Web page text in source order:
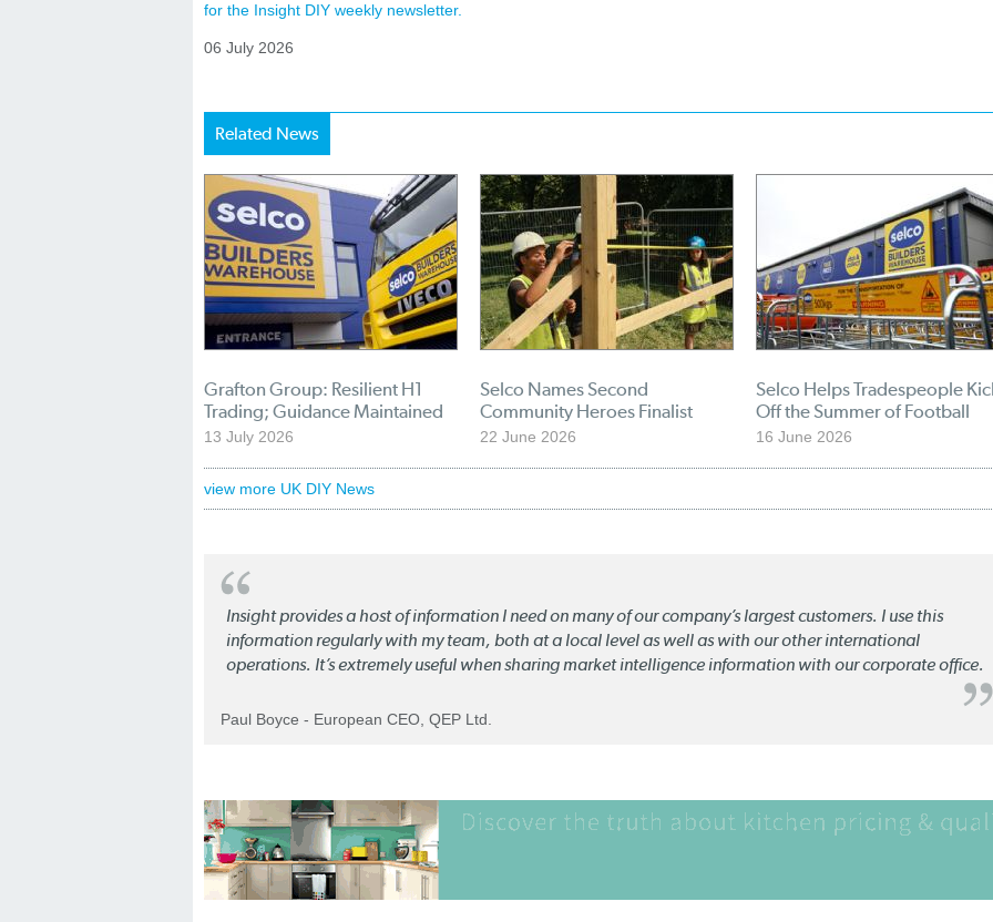
for the Insight DIY weekly newsletter.
06 July 2026
Related News
Grafton Group: Resilient H1
Trading; Guidance Maintained
13 July 2026
Selco Names Second
Community Heroes Finalist
22 June 2026
Selco Helps Tradespeople
Off the Summer of Football
16 June 2026
view more UK DIY News
Insight provides a host of information I need on many of our company’s largest customers. I use this
information regularly with my team, both at a local level as well as with our other international
operations. It’s extremely useful when sharing market intelligence information with our corporate office.
Paul Boyce - European CEO, QEP Ltd.